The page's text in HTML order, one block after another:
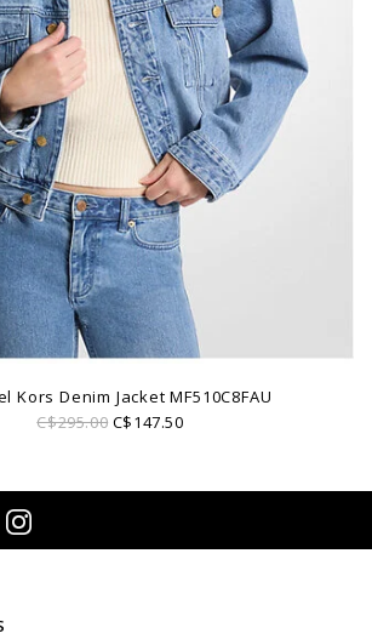
Kors Denim Jacket MF510C8FAU
C$295.00 C$147.50